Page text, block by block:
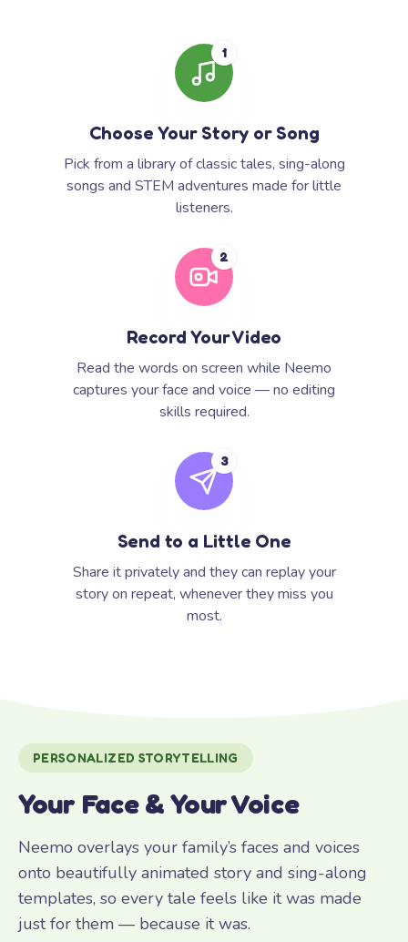
1
Choose Your Story or Song
Pick from a library of classic tales, sing-along
songs and STEM adventures made for little
listeners.
2
Record Your Video
Read the words on screen while Neemo
captures your face and voice — no editing
skills required.
3
Send to a Little One
Share it privately and they can replay your
story on repeat, whenever they miss you
most.
PERSONALIZED STORYTELLING
Your Face & Your Voice
Neemo overlays your family’s faces and voices
onto beautifully animated story and sing-along
templates, so every tale feels like it was made
just for them — because it was.